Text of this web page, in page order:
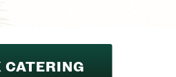
CATERING